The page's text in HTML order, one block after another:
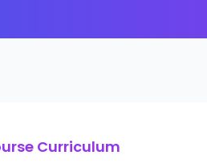
Curriculum